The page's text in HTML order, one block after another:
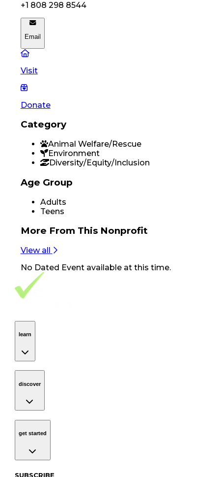
+1 808 298 8544
Email
Visit
Donate
Category
Animal Welfare/Rescue
Environment
Diversity/Equity/Inclusion
Age Group
Adults
Teens
More From This Nonprofit
View all
No Dated Eventavailable at this time.
Footer Navigation
VolunteerAlly Logo
learn
discover
get started
SUBSCRIBE